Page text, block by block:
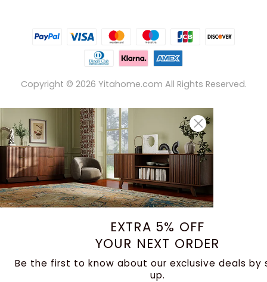
Copyright © 2026 Yitahome.com All Rights Reserved.
EXTRA 5% OFF
YOUR NEXT ORDER
Be the first to know about our exclusive deals by
up.